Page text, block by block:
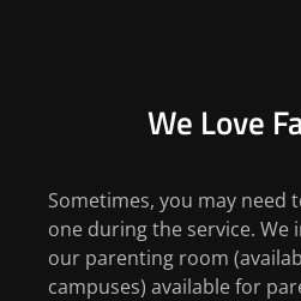
We Love
Sometimes, you may
one during the service. We
our parenting room
campuses) available for